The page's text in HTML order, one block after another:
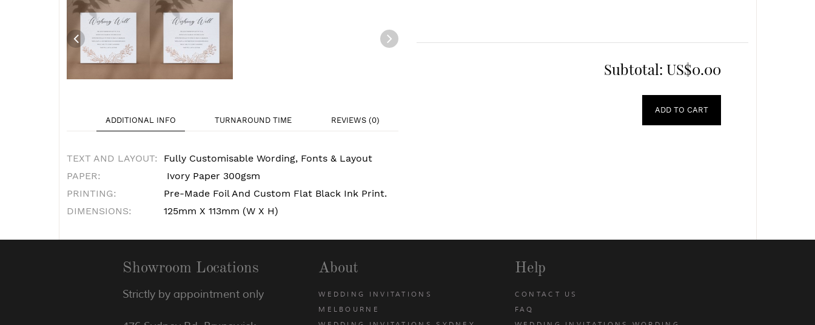
Showroom Locations
Strictly by appointment only
About
WEDDING INVITATIONS
MELBOURNE
Help
CONTACT US
FAQ
ADDITIONAL INFO TURNAROUND TIME REVIEWS (0)
TEXT AND LAYOUT:
Fully Customisable Wording, Fonts & Layout
PAPER:
Ivory Paper 300gsm
PRINTING:
Pre-Made Foil And Custom Flat Black Ink Print.
DIMENSIONS:
125mm X 113mm (W X H)
Subtotal: US$0.00
ADD TO CART